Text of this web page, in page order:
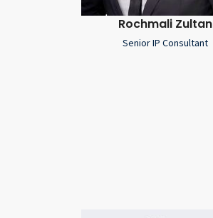
Rochmali Zultan
Senior IP Consultant